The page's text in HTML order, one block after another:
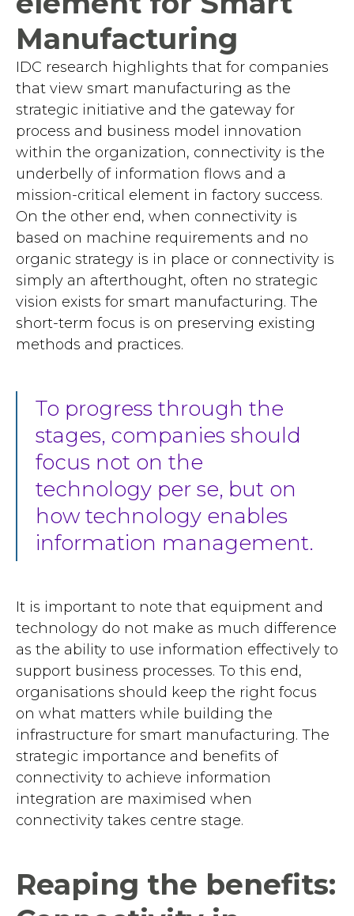
Manufacturing
IDC research highlights that for companies
that view smart manufacturing as the
strategic initiative and the gateway for
process and business model innovation
within the organization, connectivity is the
underbelly of information flows and a
mission-critical element in factory success.
On the other end, when connectivity is
based on machine requirements and no
organic strategy is in place or connectivity is
simply an afterthought, often no strategic
vision exists for smart manufacturing. The
short-term focus is on preserving existing
methods and practices.
To progress through the
stages, companies should
focus not on the
technology per se, but on
how technology enables
information management.
It is important to note that equipment and
technology do not make as much difference
as the ability to use information effectively to
support business processes. To this end,
organisations should keep the right focus
on what matters while building the
infrastructure for smart manufacturing. The
strategic importance and benefits of
connectivity to achieve information
integration are maximised when
connectivity takes centre stage.
Reaping the benefits: